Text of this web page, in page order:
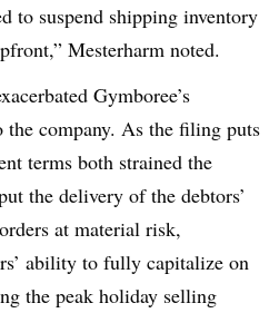
to suspend shipping inventory
Mesterharm noted.
Gymboree’s
the company. As the filing puts
terms both strained the
the delivery of the debtors’
at material risk,
ability to fully capitalize on
the peak holiday selling